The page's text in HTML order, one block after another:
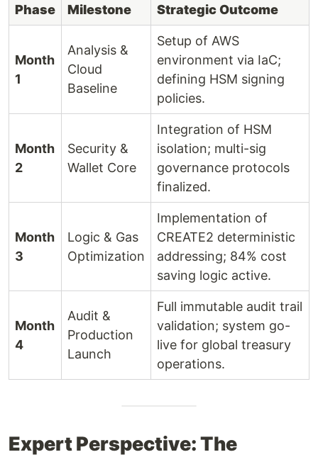
Phase Milestone Strategic Outcome
Month
1
Analysis &
Cloud
Baseline
Setup of AWS
environment via IaC;
defining HSM signing
policies.
Month
2
Security &
Wallet Core
Integration of HSM
isolation; multi-sig
governance protocols
finalized.
Month
3
Logic & Gas
Optimization
Implementation of
CREATE2 deterministic
addressing; 84% cost
saving logic active.
Month
4
Audit &
Production
Launch
Full immutable audit trail
validation; system go-
live for global treasury
operations.
Expert Perspective: The